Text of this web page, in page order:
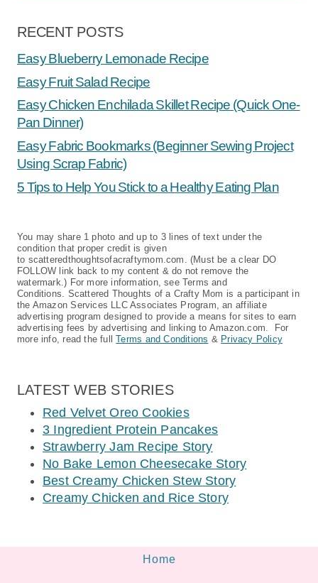
RECENT POSTS
Easy Blueberry Lemonade Recipe
Easy Fruit Salad Recipe
Easy Chicken Enchilada Skillet Recipe (Quick One-
Pan Dinner)
Easy Fabric Bookmarks (Beginner Sewing Project
Using Scrap Fabric)
5 Tips to Help You Stick to a Healthy Eating Plan
You may share 1 photo and up to 3 lines of text under the
condition that proper credit is given
to scatteredthoughtsofacraftymom.com. (Must be a clear DO
FOLLOW link back to my content & do not remove the
watermark.) For more information, see Terms and
Conditions. Scattered Thoughts of a Crafty Mom is a participant in
the Amazon Services LLC Associates Program, an affiliate
advertising program designed to provide a means for sites to earn
advertising fees by advertising and linking to Amazon.com. For
more info, read the fullTerms and Conditions & Privacy Policy
LATEST WEB STORIES
Red Velvet Oreo Cookies
3 Ingredient Protein Pancakes
Strawberry Jam Recipe Story
No Bake Lemon Cheesecake Story
Best Creamy Chicken Stew Story
Creamy Chicken and Rice Story
Home